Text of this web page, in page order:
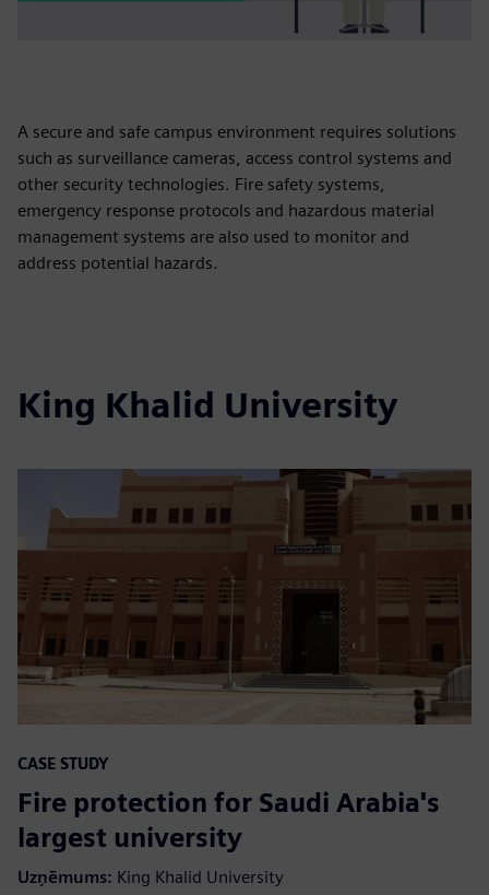
A secure and safe campus environment requires solutions
such as surveillance cameras, access control systems and
other security technologies. Fire safety systems,
emergency response protocols and hazardous material
management systems are also used to monitor and
address potential hazards.
King Khalid University
CASE STUDY
Fire protection for Saudi Arabia's
largest university
Uzņēmums: King Khalid University